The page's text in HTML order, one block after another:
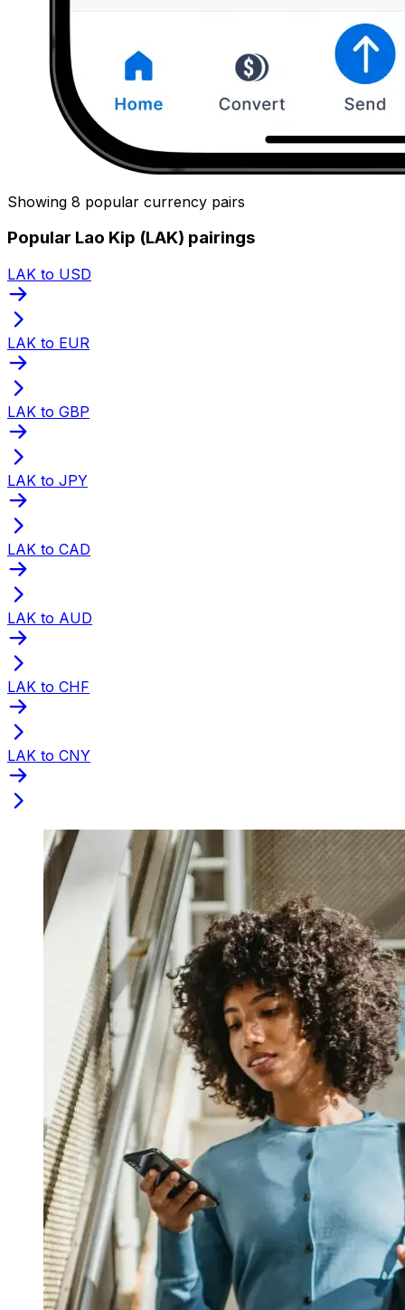
Showing 8 popular currency pairs
Popular Lao Kip (LAK) pairings
LAK to USD
LAK to EUR
LAK to GBP
LAK to JPY
LAK to CAD
LAK to AUD
LAK to CHF
LAK to CNY